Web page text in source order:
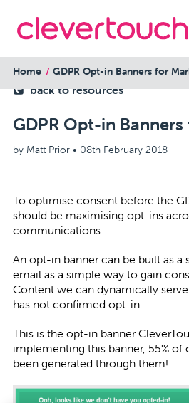
back to resources
GDPR Opt-in
by Matt Prior • 08th February 2018
Home GDPR Opt-in Banners for
To optimise consent before the
should be maximising opt-ins
communications.
An opt-in banner can be built as
email as a simple way to gain
Content we can dynamically
has not confirmed opt-in.
This is the opt-in banner
implementing this banner, 55% of
been generated through them!